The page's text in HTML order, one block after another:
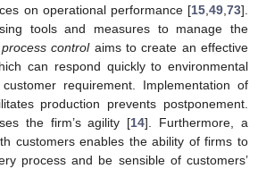
on operational performance [15,49,73].
tools and measures to manage the
process controlaims to create an effective
can respond quickly to environmental
requirement. Implementation of
production prevents postponement.
the firm’s agility [14]. Furthermore, a
customers enables the ability of firms to
process and be sensible of customers’